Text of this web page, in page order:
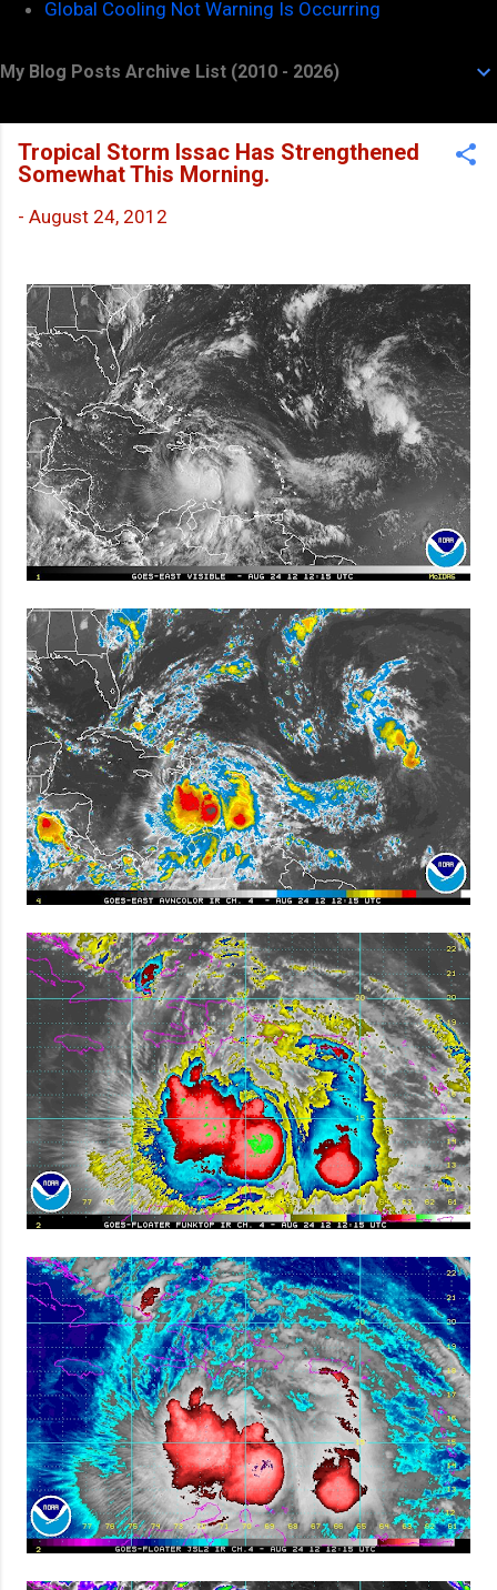
Global Cooling Not Warning Is Occurring
My Blog Posts Archive List (2010 - 2026)
Tropical Storm Issac Has Strengthened
Somewhat This Morning.
- August 24, 2012